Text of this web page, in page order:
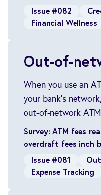
Issue #082
Financial Wellness
Out-of-
When you use an
your bank's
out-of-network
Survey: ATM fees
overdraft fees inch
Issue #081
Expense Tracking